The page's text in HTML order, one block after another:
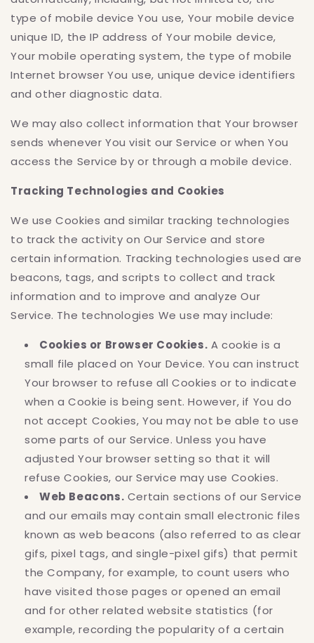
type of mobile device You use, Your mobile device
unique ID, the IP address of Your mobile device,
Your mobile operating system, the type of mobile
Internet browser You use, unique device identifiers
and other diagnostic data.
We may also collect information that Your browser
sends whenever You visit our Service or when You
access the Service by or through a mobile device.
Tracking Technologies and Cookies
We use Cookies and similar tracking technologies
to track the activity on Our Service and store
certain information. Tracking technologies used are
beacons, tags, and scripts to collect and track
information and to improve and analyze Our
Service. The technologies We use may include:
Cookies or Browser Cookies. A cookie is a
small file placed on Your Device. You can instruct
Your browser to refuse all Cookies or to indicate
when a Cookie is being sent. However, if You do
not accept Cookies, You may not be able to use
some parts of our Service. Unless you have
adjusted Your browser setting so that it will
refuse Cookies, our Service may use Cookies.
Web Beacons. Certain sections of our Service
and our emails may contain small electronic files
known as web beacons (also referred to as clear
gifs, pixel tags, and single-pixel gifs) that permit
the Company, for example, to count users who
have visited those pages or opened an email
and for other related website statistics (for
example, recording the popularity of a certain